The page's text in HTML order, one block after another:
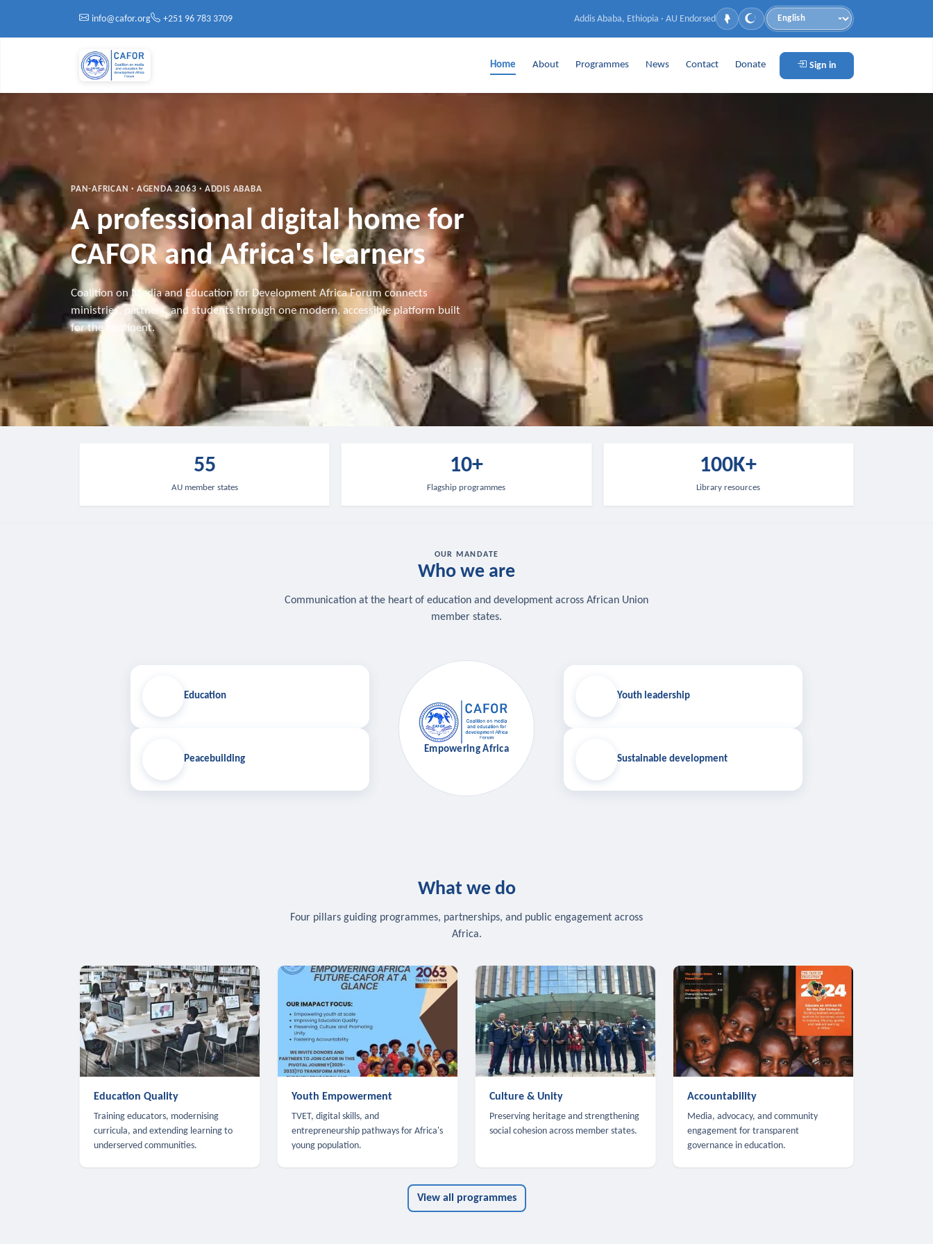
info@cafor.org
+251 96 783 3709 Addis Ababa, Ethiopia · AU Endorsed
Language
Home About Programmes News Contact Donate Sign in
PAN-AFRICAN · AGENDA 2063 · ADDIS ABABA
A professional digital home for
CAFOR and Africa's learners
Coalition on Media and Education for Development Africa Forum connects
ministries, partners, and students through one modern, accessible platform built
for the continent.
55
AU member states
10+
Flagship programmes
100K+
Library resources
OUR MANDATE
Who we are
Communication at the heart of education and development across African Union
member states.
Education
Peacebuilding
Empowering Africa
Youth leadership
Sustainable development
What we do
Four pillars guiding programmes, partnerships, and public engagement across
Africa.
Education Quality
Training educators, modernising
curricula, and extending learning to
underserved communities.
Youth Empowerment
TVET, digital skills, and
entrepreneurship pathways for Africa's
young population.
Culture & Unity
Preserving heritage and strengthening
social cohesion across member states.
Accountability
Media, advocacy, and community
engagement for transparent
governance in education.
View all programmes